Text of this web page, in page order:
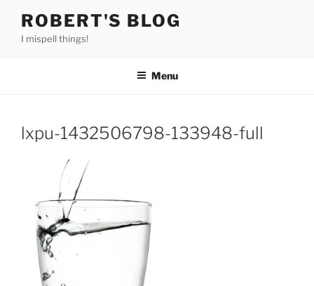
content
ROBERT'S BLOG
I mispell things!
Menu
lxpu-1432506798-133948-full